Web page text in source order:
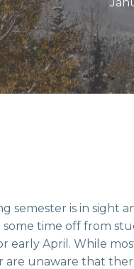
semester is in sight
time off from
early April. While
unaware that